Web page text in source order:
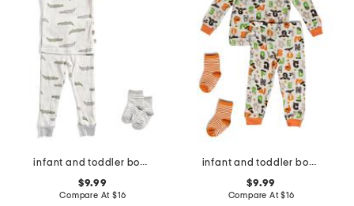
infant and toddler boys 2pc alligator print pajama set
$9.99
Compare At $16
infant and toddler boys 2pc halloween alphabet pajama set
$9.99
Compare At$16